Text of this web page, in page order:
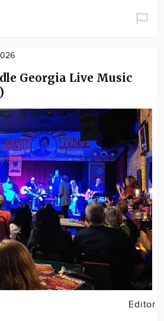
Georgia Live Music
Editor